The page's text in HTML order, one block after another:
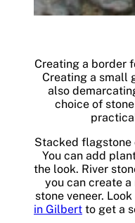
Creating a border
Creating a small
also
choice of
Stacked flagstone
You can add
the look. River
you can create
stone veneer.
in Gilbert to get a